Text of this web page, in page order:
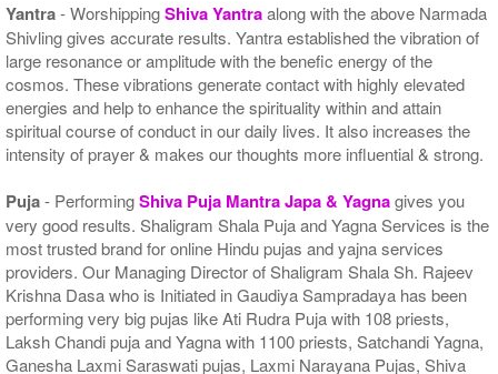
Yantra- WorshippingShiva Yantraalong with the above Narmada
Shivling gives accurate results. Yantra established the vibration of
large resonance or amplitude with the benefic energy of the
cosmos. These vibrations generate contact with highly elevated
energies and help to enhance the spirituality within and attain
spiritual course of conduct in our daily lives. It also increases the
intensity of prayer & makes our thoughts more influential & strong.
Puja- PerformingShiva Puja Mantra Japa & Yagnagives you
very good results. Shaligram Shala Puja and Yagna Services is the
most trusted brand for online Hindu pujas and yajna services
providers. Our Managing Director of Shaligram Shala Sh. Rajeev
Krishna Dasa who is Initiated in Gaudiya Sampradaya has been
performing very big pujas like Ati Rudra Puja with 108 priests,
Laksh Chandi puja and Yagna with 1100 priests, Satchandi Yagna,
Ganesha Laxmi Saraswati pujas, Laxmi Narayana Pujas, Shiva